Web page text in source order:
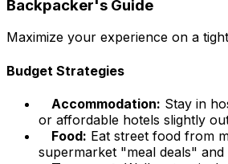
Backpacker's Guide
Maximize your experience on a
Budget Strategies
Accommodation: Stay in
or affordable hotels slightly
Food: Eat street food from
supermarket "meal deals"